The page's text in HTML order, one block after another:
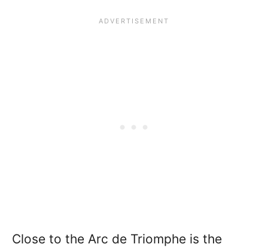
Close to the Arc de Triomphe is the